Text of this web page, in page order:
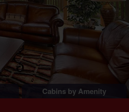
Cabins by Amenity